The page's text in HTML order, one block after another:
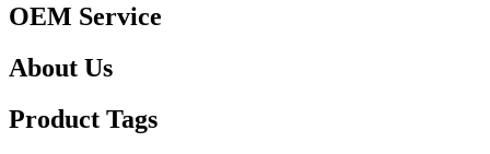
OEM Service
About Us
Product Tags